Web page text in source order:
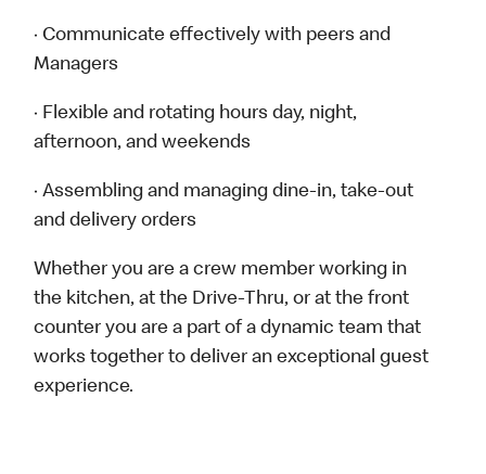
· Communicate effectively with peers and
Managers
· Flexible and rotating hours day, night,
afternoon, and weekends
· Assembling and managing dine-in, take-out
and delivery orders
Whether you are a crew member working in
the kitchen, at the Drive-Thru, or at the front
counter you are a part of a dynamic team that
works together to deliver an exceptional guest
experience.